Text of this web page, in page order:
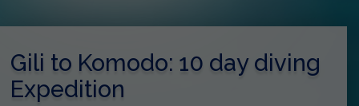
Gili to Komodo: 10 day diving
Expedition